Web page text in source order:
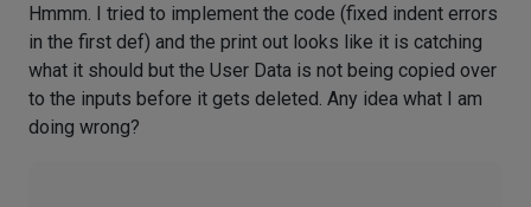
Hmmm. I tried to implement the code (fixed indent errors
in the first def) and the print out looks like it is catching
what it should but the User Data is not being copied over
to the inputs before it gets deleted. Any idea what I am
doing wrong?